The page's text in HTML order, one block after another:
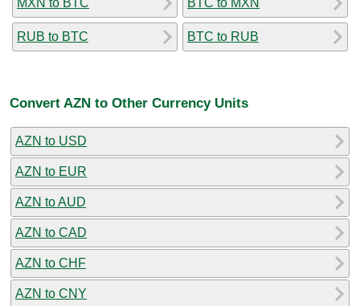
MXN to BTC
RUB to BTC
BTC to MXN
BTC to RUB
Convert AZN to Other Currency Units
AZN to USD
AZN to EUR
AZN to AUD
AZN to CAD
AZN to CHF
AZN to CNY